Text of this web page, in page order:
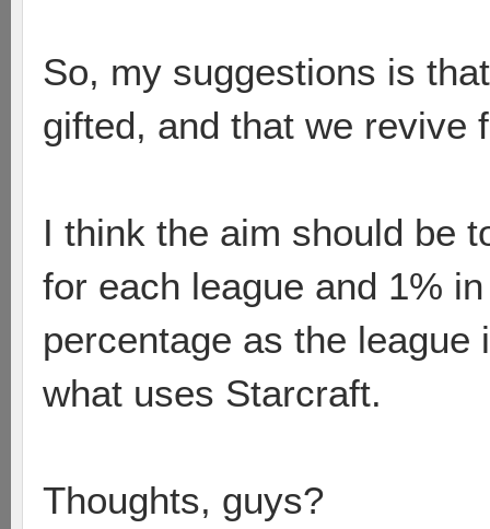
So, my suggestions is
gifted, and that we revive
I think the aim should be
for each league and 1%
percentage as the
what uses Starcraft.
Thoughts, guys?